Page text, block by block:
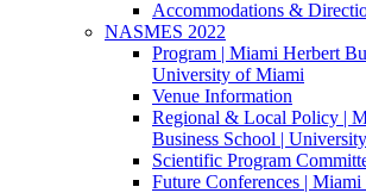
Accommodations &
NASMES 2022
Program | Miami Herbert
University of Miami
Venue Information
Regional & Local Policy |
Business School |
Scientific Program
Future Conferences |